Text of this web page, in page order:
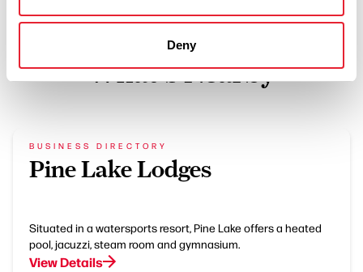
Deny
What's Nearby
BUSINESS DIRECTORY
Pine Lake Lodges
Situated in a watersports resort, Pine Lake offers a heated
pool, jacuzzi, steam room and gymnasium.
View Details